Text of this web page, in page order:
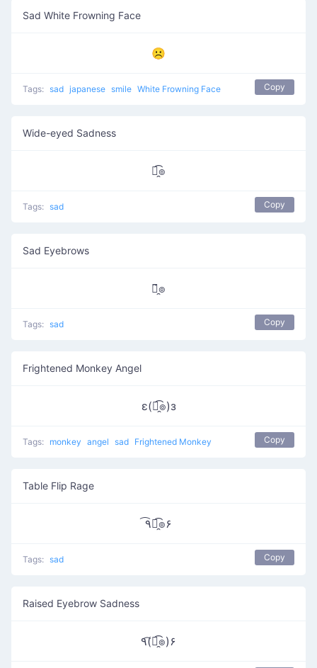
Sad White Frowning Face
☹
Tags: sad japanese smile White Frowning Face Copy
Wide-eyed Sadness
๏̯͡๏
Tags: sad Copy
Sad Eyebrows
๏̯̃๏
Tags: sad Copy
Frightened Monkey Angel
ε(๏̯͡๏)з
Tags: monkey angel sad Frightened Monkey Copy
Table Flip Rage
٩͡๏̯͡๏۶
Tags: sad Copy
Raised Eyebrow Sadness
٩(͡๏̯͡๏)۶